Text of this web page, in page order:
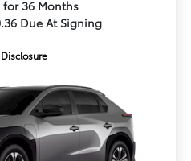
for 36 Months
Due At Signing